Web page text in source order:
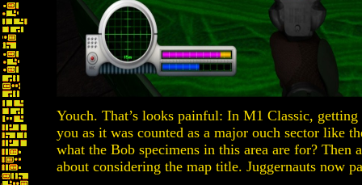
Youch. That’s looks painful: In M1 Classic, getting
you as it was counted as a major ouch sector like
what the Bob specimens in this area are for? Then
about considering the map title. Juggernauts now